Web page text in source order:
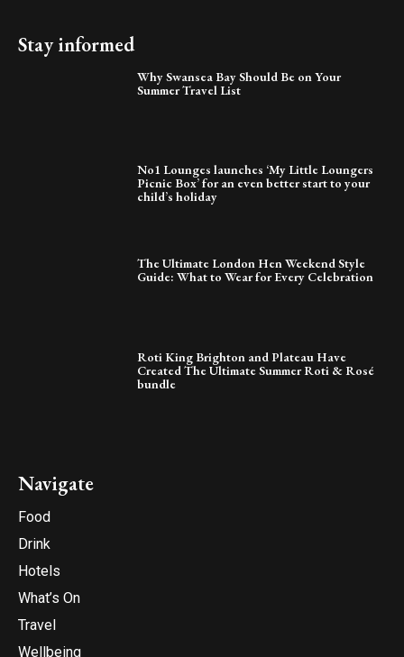
Stay informed
Why Swansea Bay Should Be on Your
Summer Travel List
No1 Lounges launches ‘My Little Loungers
Picnic Box’ for an even better start to your
child’s holiday
The Ultimate London Hen Weekend Style
Guide: What to Wear for Every Celebration
Roti King Brighton and Plateau Have
Created The Ultimate Summer Roti & Rosé
bundle
Navigate
Food
Drink
Hotels
What’s On
Travel
Wellbeing